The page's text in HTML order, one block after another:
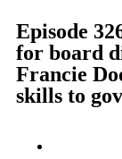
Episode
for board
Francie
skills to